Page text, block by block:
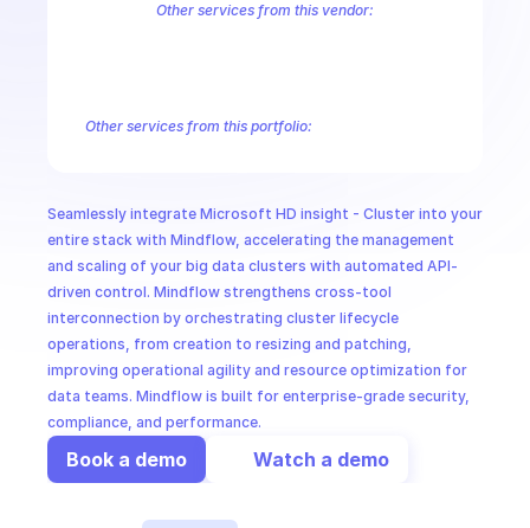
Seamlessly integrate Microsoft HD insight - Cluster into your
entire stack with Mindflow, accelerating the management
and scaling of your big data clusters with automated API-
driven control. Mindflow strengthens cross-tool
interconnection by orchestrating cluster lifecycle
operations, from creation to resizing and patching,
improving operational agility and resource optimization for
data teams. Mindflow is built for enterprise-grade security,
compliance, and performance.
Book a demo Watch a demo
Other services from this vendor:
Other services from this portfolio:
Microsoft Recovery Services
Microsoft Power BI Embedded